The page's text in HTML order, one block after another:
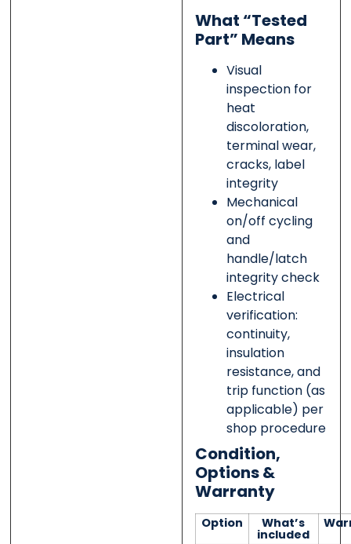
What “Tested
Part” Means
Visual
inspection for
heat
discoloration,
terminal wear,
cracks, label
integrity
Mechanical
on/off cycling
and
handle/latch
integrity check
Electrical
verification:
continuity,
insulation
resistance, and
trip function (as
applicable) per
shop procedure
Condition,
Options &
Warranty
Option What’s
included